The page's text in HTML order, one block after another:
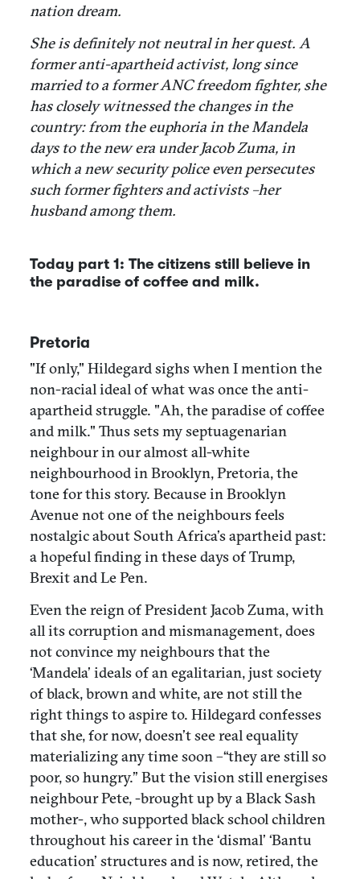
nation dream.
She is definitely not neutral in her quest. A
former anti-apartheid activist, long since
married to a former ANC freedom fighter, she
has closely witnessed the changes in the
country: from the euphoria in the Mandela
days to the new era under Jacob Zuma, in
which a new security police even persecutes
such former fighters and activists –her
husband among them.
Today part 1: The citizens still believe in
the paradise of coffee and milk.
Pretoria
"If only," Hildegard sighs when I mention the
non-racial ideal of what was once the anti-
apartheid struggle. "Ah, the paradise of coffee
and milk." Thus sets my septuagenarian
neighbour in our almost all-white
neighbourhood in Brooklyn, Pretoria, the
tone for this story. Because in Brooklyn
Avenue not one of the neighbours feels
nostalgic about South Africa’s apartheid past:
a hopeful finding in these days of Trump,
Brexit and Le Pen.
Even the reign of President Jacob Zuma, with
all its corruption and mismanagement, does
not convince my neighbours that the
‘Mandela’ ideals of an egalitarian, just society
of black, brown and white, are not still the
right things to aspire to. Hildegard confesses
that she, for now, doesn’t see real equality
materializing any time soon –“they are still so
poor, so hungry.” But the vision still energises
neighbour Pete, -brought up by a Black Sash
mother-, who supported black school children
throughout his career in the ‘dismal’ ‘Bantu
education’ structures and is now, retired, the